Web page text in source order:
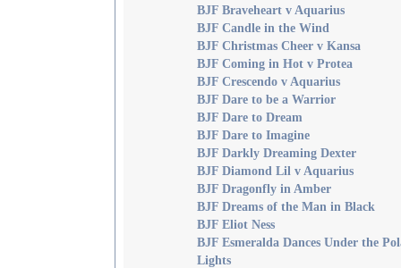
BJF Braveheart v Aquarius
BJF Candle in the Wind
BJF Christmas Cheer v Kansa
BJF Coming in Hot v Protea
BJF Crescendo v Aquarius
BJF Dare to be a Warrior
BJF Dare to Dream
BJF Dare to Imagine
BJF Darkly Dreaming Dexter
BJF Diamond Lil v Aquarius
BJF Dragonfly in Amber
BJF Dreams of the Man in Black
BJF Eliot Ness
BJF Esmeralda Dances Under the
Lights